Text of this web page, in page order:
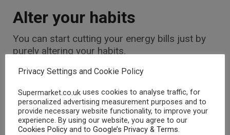
Alter your habits
You can start cutting your energy bills just by
purely altering your habits.
You can actually become more energy efficient
state appliances use about 70% of their usual
energy when they are on standby, so:
Turn off appliances to reduce your energy
Privacy Settings and Cookie Policy
Supermarket.co.uk uses cookies to analyse traffic, for
personalized advertising measurement purposes and to
provide necessary website functionality, to improve your
experience. By using our website, you agree to our
Cookies Policy and to Google’s Privacy & Terms.